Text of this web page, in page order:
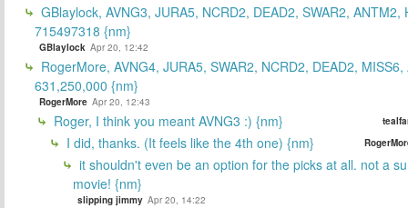
GBlaylock, AVNG3, JURA5, NCRD2, DEAD2, SWAR2, ANTM2,
715497318 {nm}
GBlaylock Apr 20, 12:42
RogerMore, AVNG4, JURA5, SWAR2, NCRD2, DEAD2,
631,250,000 {nm}
RogerMore Apr 20, 12:43
Roger, I think you meant AVNG3 :) {nm}
I did, thanks. (It feels like the 4th one) {nm}
it shouldn't even be an option for the picks at all. not a
movie! {nm}
slipping jimmy Apr 20, 14:22